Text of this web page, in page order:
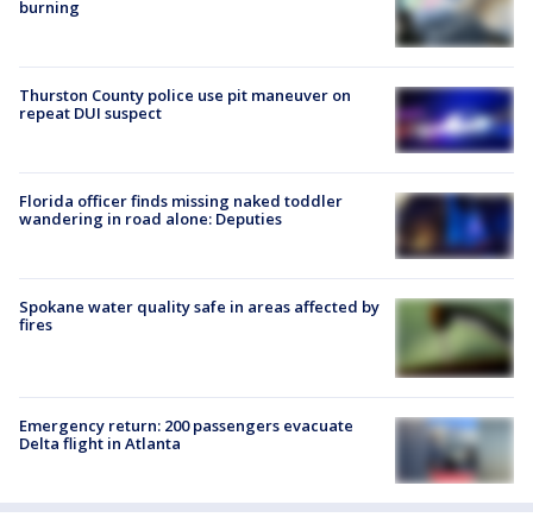
burning
Thurston County police use pit maneuver on
repeat DUI suspect
Florida officer finds missing naked toddler
wandering in road alone: Deputies
Spokane water quality safe in areas affected by
fires
Emergency return: 200 passengers evacuate
Delta flight in Atlanta